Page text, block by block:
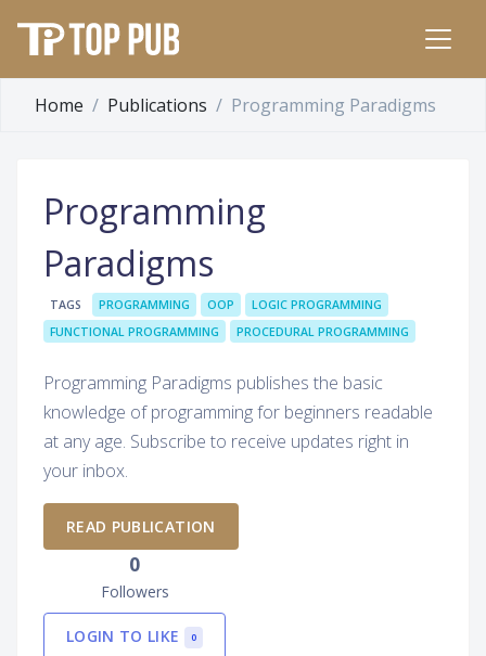
Home Publications Programming Paradigms
Programming
Paradigms
TAGS PROGRAMMING OOP
LOGIC PROGRAMMING
FUNCTIONAL PROGRAMMING
PROCEDURAL PROGRAMMING
Programming Paradigms publishes the basic
knowledge of programming for beginners readable
at any age. Subscribe to receive updates right in
your inbox.
READ PUBLICATION
0
Followers
LOGIN TO LIKE 0